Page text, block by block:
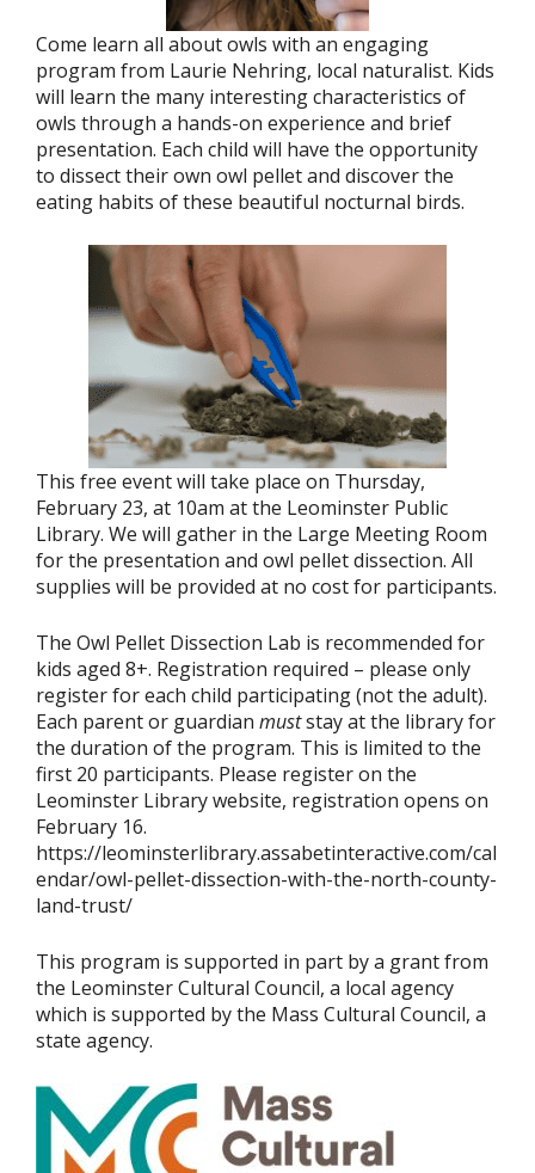
Come learn all about owls with an engaging
program from Laurie Nehring, local naturalist. Kids
will learn the many interesting characteristics of
owls through a hands-on experience and brief
presentation. Each child will have the opportunity
to dissect their own owl pellet and discover the
eating habits of these beautiful nocturnal birds.
This free event will take place on Thursday,
February 23, at 10am at the Leominster Public
Library. We will gather in the Large Meeting Room
for the presentation and owl pellet dissection. All
supplies will be provided at no cost for participants.
The Owl Pellet Dissection Lab is recommended for
kids aged 8+. Registration required – please only
register for each child participating (not the adult).
Each parent or guardian muststay at the library for
the duration of the program. This is limited to the
first 20 participants. Please register on the
Leominster Library website, registration opens on
February 16.
https://leominsterlibrary.assabetinteractive.com/cal
endar/owl-pellet-dissection-with-the-north-county-
land-trust/
This program is supported in part by a grant from
the Leominster Cultural Council, a local agency
which is supported by the Mass Cultural Council, a
state agency.